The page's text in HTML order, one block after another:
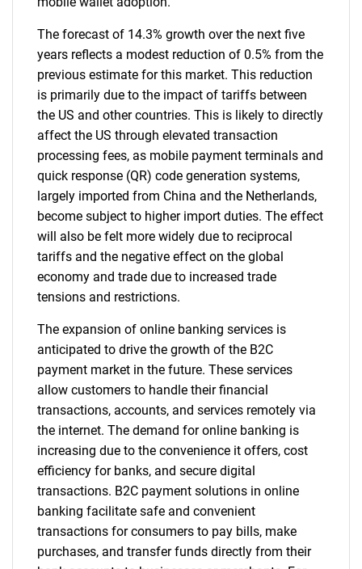
The forecast of 14.3% growth over the next five
years reflects a modest reduction of 0.5% from the
previous estimate for this market. This reduction
is primarily due to the impact of tariffs between
the US and other countries. This is likely to directly
affect the US through elevated transaction
processing fees, as mobile payment terminals and
quick response (QR) code generation systems,
largely imported from China and the Netherlands,
become subject to higher import duties. The effect
will also be felt more widely due to reciprocal
tariffs and the negative effect on the global
economy and trade due to increased trade
tensions and restrictions.
The expansion of online banking services is
anticipated to drive the growth of the B2C
payment market in the future. These services
allow customers to handle their financial
transactions, accounts, and services remotely via
the internet. The demand for online banking is
increasing due to the convenience it offers, cost
efficiency for banks, and secure digital
transactions. B2C payment solutions in online
banking facilitate safe and convenient
transactions for consumers to pay bills, make
purchases, and transfer funds directly from their